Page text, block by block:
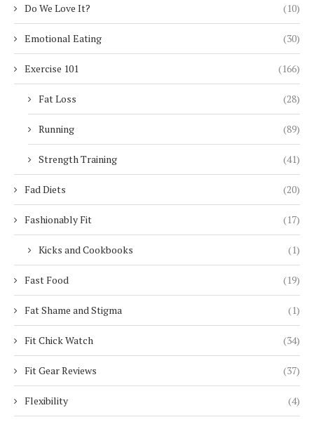
Do We Love It? (10)
Emotional Eating (30)
Exercise 101 (166)
Fat Loss (28)
Running (89)
Strength Training (41)
Fad Diets (20)
Fashionably Fit (17)
Kicks and Cookbooks (1)
Fast Food (19)
Fat Shame and Stigma (1)
Fit Chick Watch (34)
Fit Gear Reviews (37)
Flexibility (4)